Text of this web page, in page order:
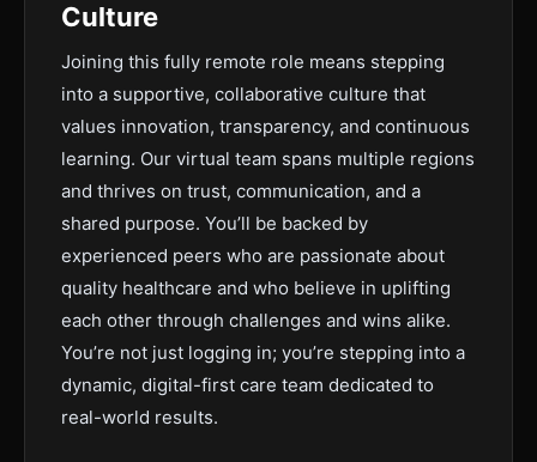
Culture
Joining this fully remote role means stepping
into a supportive, collaborative culture that
values innovation, transparency, and continuous
learning. Our virtual team spans multiple regions
and thrives on trust, communication, and a
shared purpose. You’ll be backed by
experienced peers who are passionate about
quality healthcare and who believe in uplifting
each other through challenges and wins alike.
You’re not just logging in; you’re stepping into a
dynamic, digital-first care team dedicated to
real-world results.